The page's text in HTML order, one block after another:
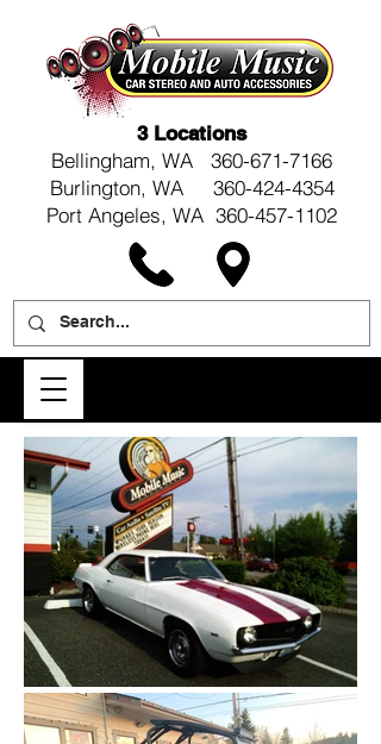
3 Locations
Bellingham, WA 360-671-7166
Burlington, WA 360-424-4354
Port Angeles, WA 360-457-1102